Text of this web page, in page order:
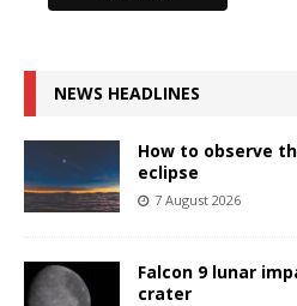
NEWS HEADLINES
How to observe
eclipse
7 August 2026
Falcon 9 lunar
crater